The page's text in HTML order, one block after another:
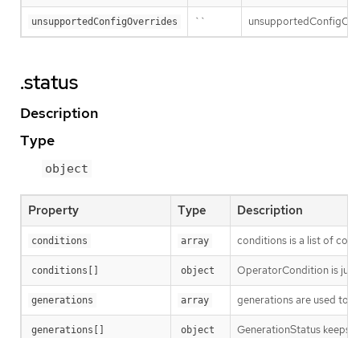
unsupportedConfigOverrides ``
.status
Description
Type
object
Property Type Description
conditions array conditions is a list of
conditions[] object OperatorCondition is
generations array generations are used to
generations[] object GenerationStatus keeps